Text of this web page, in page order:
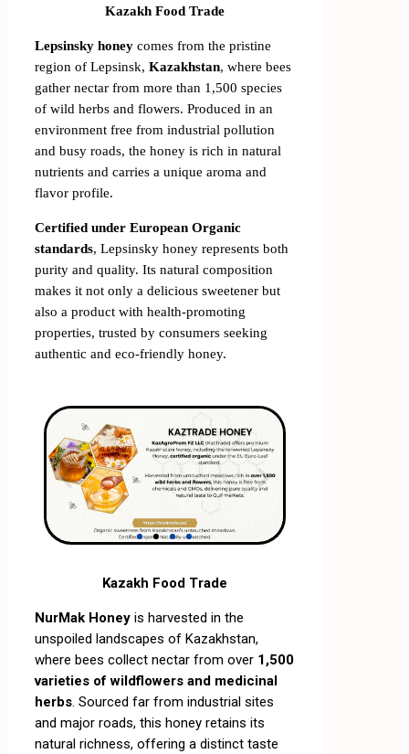
Kazakh Food Trade
Lepsinsky honey comes from the pristine
region of Lepsinsk, Kazakhstan, where bees
gather nectar from more than 1,500 species
of wild herbs and flowers. Produced in an
environment free from industrial pollution
and busy roads, the honey is rich in natural
nutrients and carries a unique aroma and
flavor profile.
Certified under European Organic
standards, Lepsinsky honey represents both
purity and quality. Its natural composition
makes it not only a delicious sweetener but
also a product with health-promoting
properties, trusted by consumers seeking
authentic and eco-friendly honey.
Kazakh Food Trade
NurMak Honey is harvested in the
unspoiled landscapes of Kazakhstan,
where bees collect nectar from over 1,500
varieties of wildflowers and medicinal
herbs. Sourced far from industrial sites
and major roads, this honey retains its
natural richness, offering a distinct taste